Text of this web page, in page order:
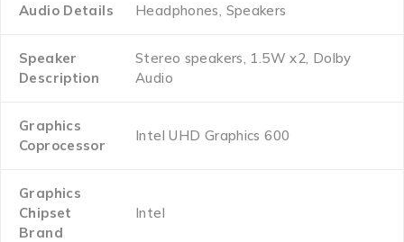
Audio Details ‎Headphones, Speakers
Speaker
Description
‎Stereo speakers, 1.5W x2, Dolby
Audio
Graphics
Coprocessor
‎Intel UHD Graphics 600
Graphics
Chipset
Brand
‎Intel